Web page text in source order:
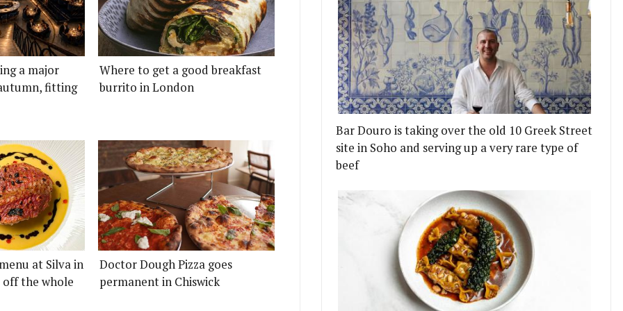
a major
fitting
Where to get a good breakfast
burrito in London
at Silva in
off the whole
Doctor Dough Pizza goes
permanent in Chiswick
Bar Douro is taking over the old 10 Greek Street
site in Soho and serving up a very rare type of
beef